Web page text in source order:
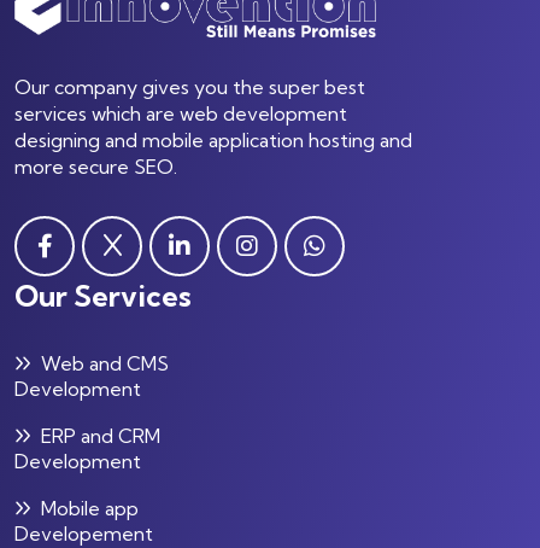
Our company gives you the super best
services which are web development
designing and mobile application hosting and
more secure SEO.
Our Services
Web and CMS
Development
ERP and CRM
Development
Mobile app
Developement